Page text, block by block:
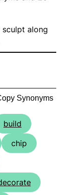
sculpt along
Synonyms
build
chip